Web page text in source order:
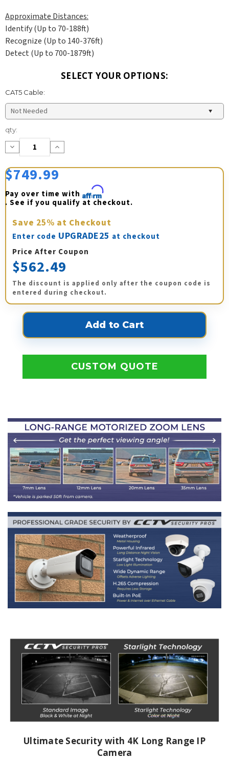
Approximate Distances:
Identify (Up to 70-188ft)
Recognize (Up to 140-376ft)
Detect (Up to 700-1879ft)
SELECT YOUR OPTIONS:
CAT5 Cable:
Current
Stock:
qty:
Decrease
Quantity:
Increase
Quantity:
$749.99
Pay over time with Affirm
. See if you qualify at checkout.
Save 25% at Checkout
Enter code UPGRADE25 at checkout
Price After Coupon
$562.49
The discount is applied only after the coupon code is
entered during checkout.
CUSTOM QUOTE
Ultimate Security with 4K Long Range IP
Camera